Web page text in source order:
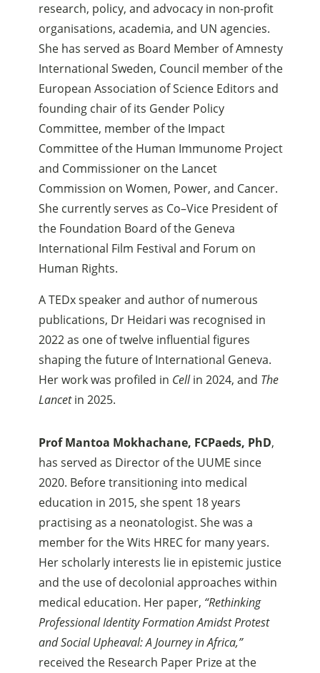
research, policy, and advocacy in non-profit
organisations, academia, and UN agencies.
She has served as Board Member of Amnesty
International Sweden, Council member of the
European Association of Science Editors and
founding chair of its Gender Policy
Committee, member of the Impact
Committee of the Human Immunome Project
and Commissioner on the Lancet
Commission on Women, Power, and Cancer.
She currently serves as Co–Vice President of
the Foundation Board of the Geneva
International Film Festival and Forum on
Human Rights.
A TEDx speaker and author of numerous
publications, Dr Heidari was recognised in
2022 as one of twelve influential figures
shaping the future of International Geneva.
Her work was profiled in Cellin 2024, and The
Lancetin 2025.
Prof Mantoa Mokhachane, FCPaeds, PhD,
has served as Director of the UUME since
2020. Before transitioning into medical
education in 2015, she spent 18 years
practising as a neonatologist. She was a
member for the Wits HREC for many years.
Her scholarly interests lie in epistemic justice
and the use of decolonial approaches within
medical education. Her paper, “Rethinking
Professional Identity Formation Amidst Protest
and Social Upheaval: A Journey in Africa,”
received the Research Paper Prize at the